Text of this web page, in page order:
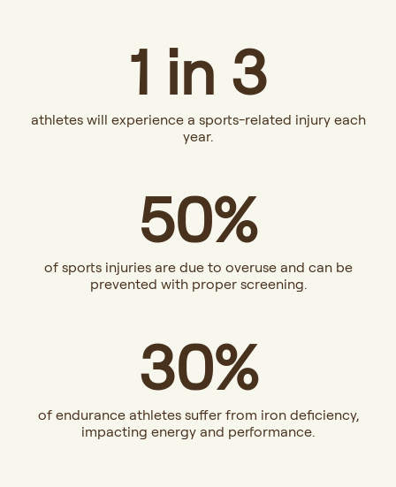
1 in 3
athletes will experience a sports-related injury each
year.
50%
of sports injuries are due to overuse and can be
prevented with proper screening.
30%
of endurance athletes suffer from iron deficiency,
impacting energy and performance.